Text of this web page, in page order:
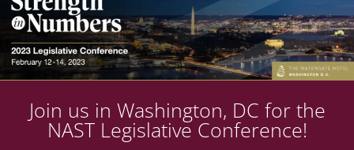
Join us in Washington, DC for the
NAST Legislative Conference!